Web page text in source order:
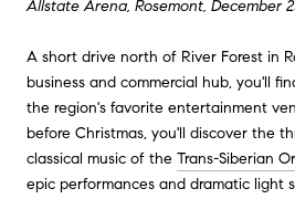
Allstate Arena, Rosemont, December
A short drive north of River Forest in
business and commercial hub, you'll
the region's favorite entertainment
before Christmas, you'll discover the
classical music of the Trans-Siberian
epic performances and dramatic light